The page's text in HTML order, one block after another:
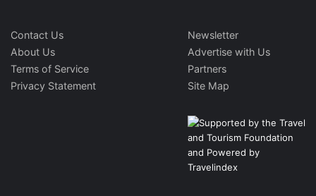
Contact Us
About Us
Terms of Service
Privacy Statement
Newsletter
Advertise with Us
Partners
Site Map